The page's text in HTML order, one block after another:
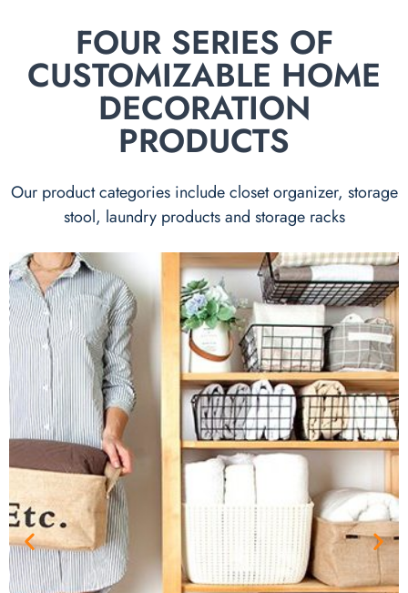
FOUR SERIES OF
CUSTOMIZABLE HOME
DECORATION
PRODUCTS
Our product categories include closet organizer, storage
stool, laundry products and storage racks